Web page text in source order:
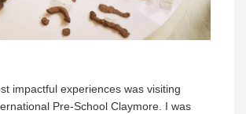
impactful experiences was visiting
Pre-School Claymore. I was